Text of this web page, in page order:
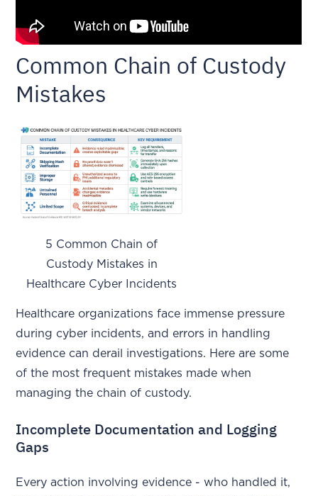
Common Chain of Custody
Mistakes
5 Common Chain of
Custody Mistakes in
Healthcare Cyber Incidents
Healthcare organizations face immense pressure
during cyber incidents, and errors in handling
evidence can derail investigations. Here are some
of the most frequent mistakes made when
managing the chain of custody.
Incomplete Documentation and Logging
Gaps
Every action involving evidence - who handled it,